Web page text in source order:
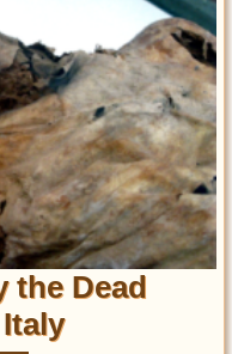
the Dead